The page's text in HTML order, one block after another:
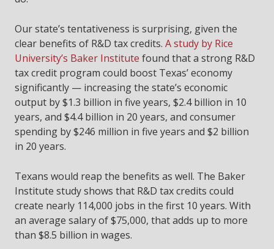
Our state’s tentativeness is surprising, given the
clear benefits of R&D tax credits. A study by Rice
University’s Baker Institute found that a strong R&D
tax credit program could boost Texas’ economy
significantly — increasing the state’s economic
output by $1.3 billion in five years, $2.4 billion in 10
years, and $4.4 billion in 20 years, and consumer
spending by $246 million in five years and $2 billion
in 20 years.
Texans would reap the benefits as well. The Baker
Institute study shows that R&D tax credits could
create nearly 114,000 jobs in the first 10 years. With
an average salary of $75,000, that adds up to more
than $8.5 billion in wages.